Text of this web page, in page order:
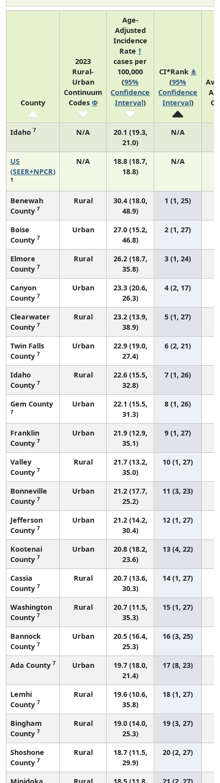
County
2023
Rural-
Urban
Continuum
Codes Φ
Age-
Adjusted
Incidence
Rate †
cases per
100,000
(95%
Confidence
Interval)
CI*Rank ⋔
(95%
Confidence
Interval)
Idaho 7 N/A
20.1 (19.3,
21.0)
N/A
US
(SEER+NPCR)
1
N/A
18.8 (18.7,
18.8)
N/A
Benewah
County 7
Rural
30.4 (18.0,
48.9)
1 (1, 25)
Boise
County 7
Urban
27.0 (15.2,
46.8)
2 (1, 27)
Elmore
County 7
Rural
26.2 (18.7,
35.8)
3 (1, 24)
Canyon
County 7
Urban
23.3 (20.6,
26.3)
4 (2, 17)
Clearwater
County 7
Rural
23.2 (13.9,
38.9)
5 (1, 27)
Twin Falls
County 7
Urban
22.9 (19.0,
27.4)
6 (2, 21)
Idaho
County 7
Rural
22.6 (15.5,
32.8)
7 (1, 26)
Gem County
7
Urban
22.1 (15.5,
31.3)
8 (1, 26)
Franklin
County 7
Urban
21.9 (12.9,
35.1)
9 (1, 27)
Valley
County 7
Rural
21.7 (13.2,
35.0)
10 (1, 27)
Bonneville
County 7
Urban
21.2 (17.7,
25.2)
11 (3, 23)
Jefferson
County 7
Urban
21.2 (14.2,
30.4)
12 (1, 27)
Kootenai
County 7
Urban
20.8 (18.2,
23.6)
13 (4, 22)
Cassia
County 7
Rural
20.7 (13.6,
30.3)
14 (1, 27)
Washington
County 7
Rural
20.7 (11.5,
35.3)
15 (1, 27)
Bannock
County 7
Urban
20.5 (16.4,
25.3)
16 (3, 25)
Ada County 7 Urban
19.7 (18.0,
21.4)
17 (8, 23)
Lemhi
County 7
Rural
19.6 (10.6,
35.8)
18 (1, 27)
Bingham
County 7
Rural
19.0 (14.0,
25.3)
19 (3, 27)
Shoshone
County 7
Rural
18.7 (11.5,
29.9)
20 (2, 27)